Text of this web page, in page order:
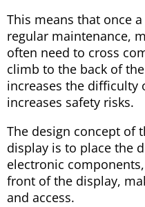
This means that once
regular maintenance,
often need to cross
climb to the back of
increases the difficulty
increases safety risks.
The design concept of
display is to place the
electronic
front of the display,
and access.